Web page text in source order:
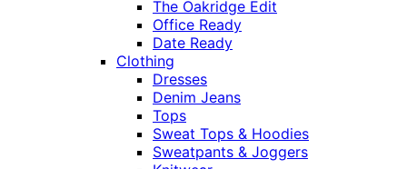
The Oakridge Edit
Office Ready
Date Ready
Clothing
Dresses
Denim Jeans
Tops
Sweat Tops & Hoodies
Sweatpants & Joggers